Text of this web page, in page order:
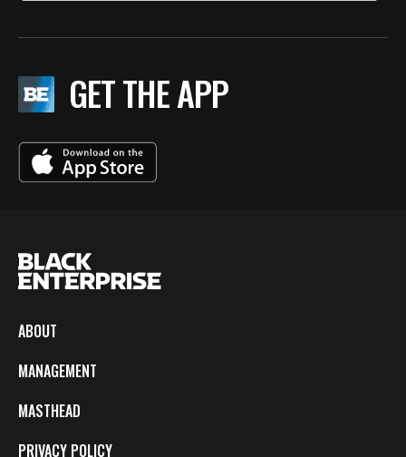
GET THE APP
ABOUT
MANAGEMENT
MASTHEAD
PRIVACY POLICY